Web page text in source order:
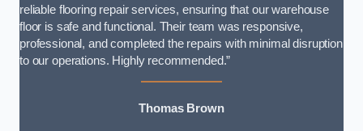
reliable flooring repair services, ensuring that our warehouse
floor is safe and functional. Their team was responsive,
professional, and completed the repairs with minimal disruption
to our operations. Highly recommended.”
Thomas Brown